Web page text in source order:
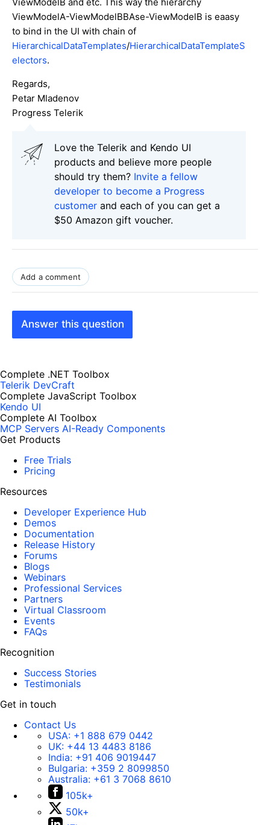
ViewModelA-ViewModelBBAse-ViewModelB is eaasy
to bind in the UI with chain of
HierarchicalDataTemplates/HierarchicalDataTemplateS
electors.
Regards,
Petar Mladenov
Progress Telerik
Love the Telerik and Kendo UI
products and believe more people
should try them? Invite a fellow
developer to become a Progress
customer and each of you can get a
$50 Amazon gift voucher.
Add a comment
Answer this question
Complete .NET Toolbox
Telerik DevCraft
Complete JavaScript Toolbox
Kendo UI
Complete AI Toolbox
MCP Servers AI-Ready Components
Get Products
Free Trials
Pricing
Resources
Developer Experience Hub
Demos
Documentation
Release History
Forums
Blogs
Webinars
Professional Services
Partners
Virtual Classroom
Events
FAQs
Recognition
Success Stories
Testimonials
Get in touch
Contact Us
USA: +1 888 679 0442
UK: +44 13 4483 8186
India: +91 406 9019447
Bulgaria: +359 2 8099850
Australia: +61 3 7068 8610
105k+
50k+